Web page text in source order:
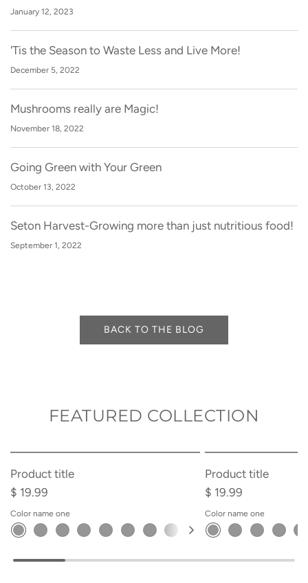
January 12, 2023
'Tis the Season to Waste Less and Live More!
December 5, 2022
Mushrooms really are Magic!
November 18, 2022
Going Green with Your Green
October 13, 2022
Seton Harvest-Growing more than just nutritious food!
September 1, 2022
BACK TO THE BLOG
FEATURED COLLECTION
SOLD OUT
Product title
$ 19.99
Color name one
Product title
$ 19.99
Color name one